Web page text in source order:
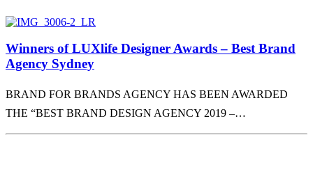
Winners of LUXlife Designer Awards – Best Brand
Agency Sydney
BRAND FOR BRANDS AGENCY HAS BEEN AWARDED
THE “BEST BRAND DESIGN AGENCY 2019 –…